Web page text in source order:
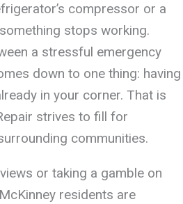
compressor or a
stops working.
a stressful emergency
down to one thing: having
in your corner. That is
strives to fill for
communities.
or taking a gamble on
residents are